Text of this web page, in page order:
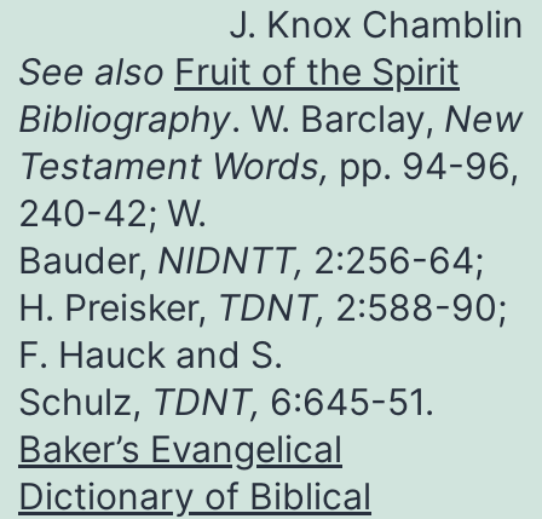
J. Knox Chamblin
See also Fruit of the Spirit
Bibliography. W. Barclay, New
Testament Words, pp. 94-96,
240-42; W.
Bauder, NIDNTT, 2:256-64;
H. Preisker, TDNT, 2:588-90;
F. Hauck and S.
Schulz, TDNT, 6:645-51.
Baker’s Evangelical
Dictionary of Biblical